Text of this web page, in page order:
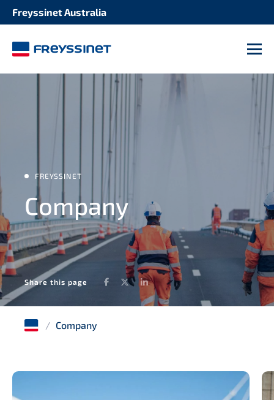
Freyssinet Australia
Share this page Facebook
TwitterLinkedIn
FREYSSINET
Company
/ Company